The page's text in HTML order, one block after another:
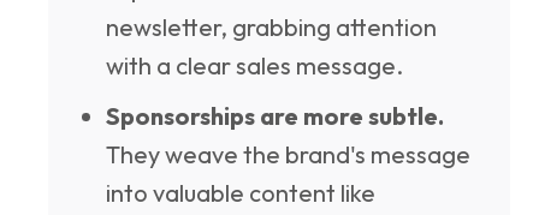
newsletter, grabbing attention
with a clear sales message.
Sponsorships are more subtle.
They weave the brand's message
into valuable content like